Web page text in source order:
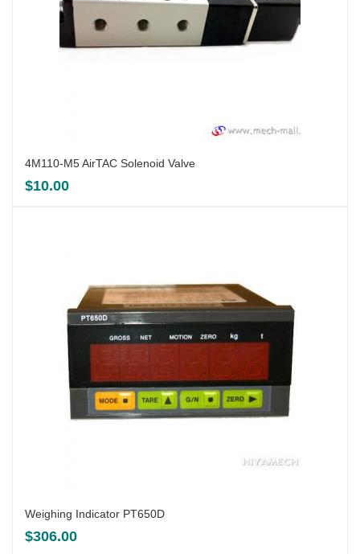
4M110-M5 AirTAC Solenoid Valve
$10.00
Weighing Indicator PT650D
$306.00